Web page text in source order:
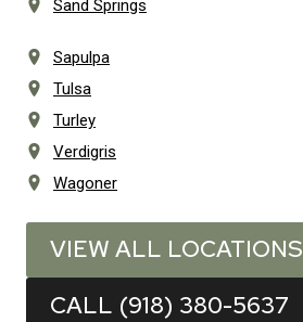
Sand Springs
Sapulpa
Tulsa
Turley
Verdigris
Wagoner
VIEW ALL LOCATIONS
CALL (918) 380-5637